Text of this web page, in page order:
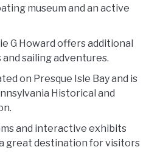
museum and an active
G Howard offers additional
sailing adventures.
on Presque Isle Bay and is
Historical and
and interactive exhibits
great destination for visitors